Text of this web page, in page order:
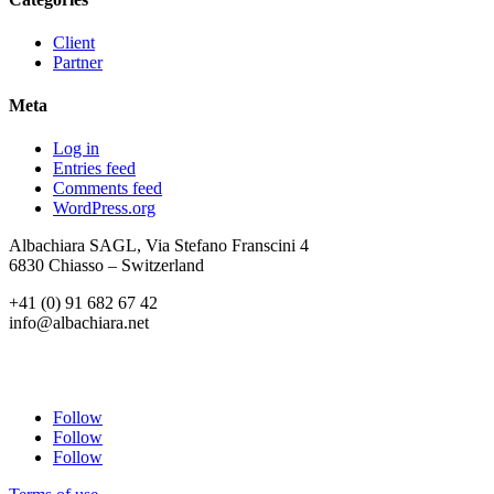
Client
Partner
Meta
Log in
Entries feed
Comments feed
WordPress.org
Albachiara SAGL, Via Stefano Franscini 4
6830 Chiasso – Switzerland
+41 (0) 91 682 67 42
info@albachiara.net
Follow
Follow
Follow